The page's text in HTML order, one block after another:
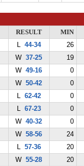
RESULT
MIN
L 44-34
26
W37-25
19
W49-16
0
W50-42
0
L 62-42
0
L 67-23
0
W40-32
0
W58-56
24
L 57-36
20
W55-28
20